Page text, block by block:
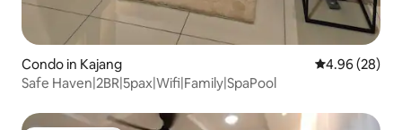
Condo in Kajang 4.96 out of 5
4.96 (28)
Safe Haven|2BR|5pax|Wifi|Family|SpaPool